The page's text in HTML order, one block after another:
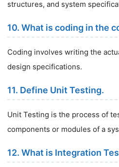
structures, and system
10. What is coding in the
Coding involves writing the
design specifications.
11. Define Unit Testing.
Unit Testing is the process of
components or modules of a
12. What is Integration